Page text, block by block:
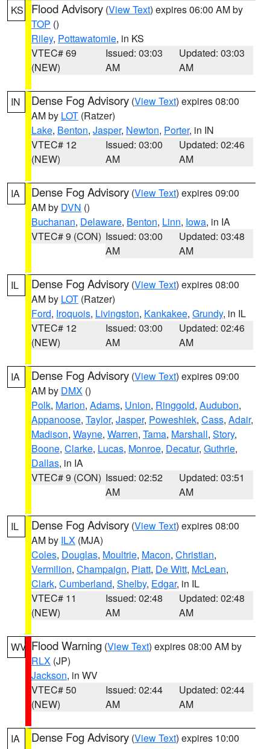
KS Flood Advisory (View Text) expires 06:00 AM by
TOP ()
Riley, Pottawatomie, in KS
VTEC# 69
(NEW)
Issued: 03:03
AM
Updated: 03:03
AM
IN Dense Fog Advisory (View Text) expires 08:00
AM by LOT (Ratzer)
Lake, Benton, Jasper, Newton, Porter, in IN
VTEC# 12
(NEW)
Issued: 03:00
AM
Updated: 02:46
AM
IA Dense Fog Advisory (View Text) expires 09:00
AM by DVN ()
Buchanan, Delaware, Benton, Linn, Iowa, in IA
VTEC# 9 (CON) Issued: 03:00
AM
Updated: 03:48
AM
IL Dense Fog Advisory (View Text) expires 08:00
AM by LOT (Ratzer)
Ford, Iroquois, Livingston, Kankakee, Grundy, in IL
VTEC# 12
(NEW)
Issued: 03:00
AM
Updated: 02:46
AM
IA Dense Fog Advisory (View Text) expires 09:00
AM by DMX ()
Polk, Marion, Adams, Union, Ringgold, Audubon,
Appanoose, Taylor, Jasper, Poweshiek, Cass, Adair,
Madison, Wayne, Warren, Tama, Marshall, Story,
Boone, Clarke, Lucas, Monroe, Decatur, Guthrie,
Dallas, in IA
VTEC# 9 (CON) Issued: 02:52
AM
Updated: 03:51
AM
IL Dense Fog Advisory (View Text) expires 08:00
AM by ILX (MJA)
Coles, Douglas, Moultrie, Macon, Christian,
Vermilion, Champaign, Piatt, De Witt, McLean,
Clark, Cumberland, Shelby, Edgar, in IL
VTEC# 11
(NEW)
Issued: 02:48
AM
Updated: 02:48
AM
WV Flood Warning (View Text) expires 08:00 AM by
RLX (JP)
Jackson, in WV
VTEC# 50
(NEW)
Issued: 02:44
AM
Updated: 02:44
AM
IA Dense Fog Advisory (View Text) expires 10:00